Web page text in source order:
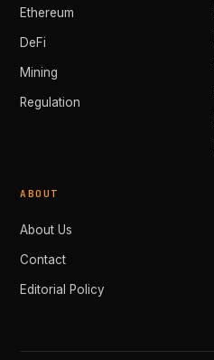
Ethereum
DeFi
Mining
Regulation
ABOUT
About Us
Contact
Editorial Policy